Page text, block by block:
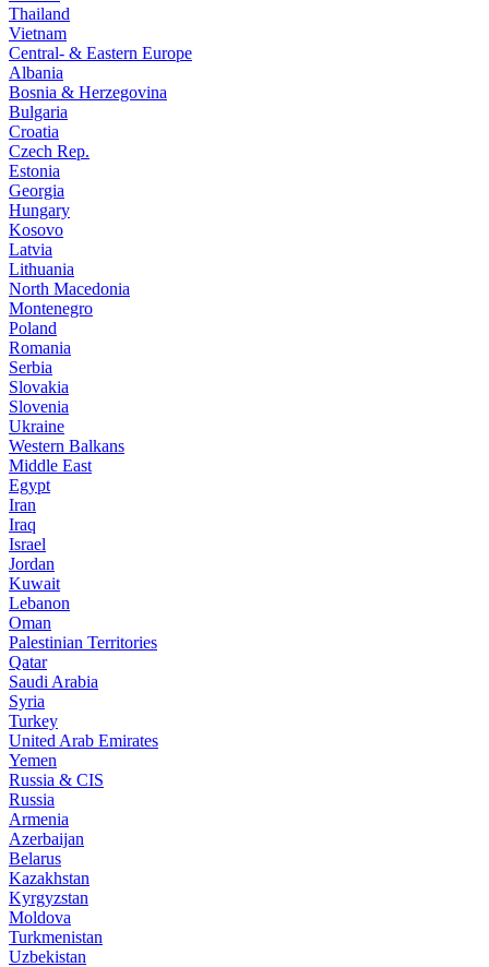
Thailand
Vietnam
Central- & Eastern Europe
Albania
Bosnia & Herzegovina
Bulgaria
Croatia
Czech Rep.
Estonia
Georgia
Hungary
Kosovo
Latvia
Lithuania
North Macedonia
Montenegro
Poland
Romania
Serbia
Slovakia
Slovenia
Ukraine
Western Balkans
Middle East
Egypt
Iran
Iraq
Israel
Jordan
Kuwait
Lebanon
Oman
Palestinian Territories
Qatar
Saudi Arabia
Syria
Turkey
United Arab Emirates
Yemen
Russia & CIS
Russia
Armenia
Azerbaijan
Belarus
Kazakhstan
Kyrgyzstan
Moldova
Turkmenistan
Uzbekistan